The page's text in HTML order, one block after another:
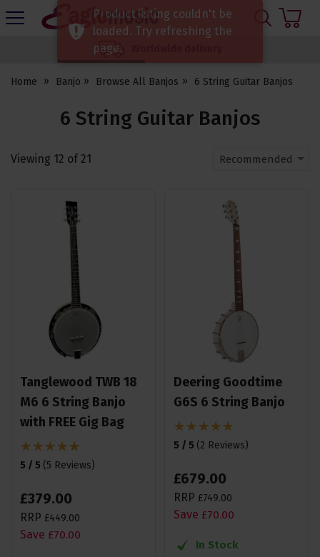
Eagle
Home Banjo Browse All Banjos 6 String Guitar Banjos
6 String Guitar Banjos
Viewing 12 of21 Recommended
Tanglewood TWB 18
M6 6 String Banjo
with FREE Gig Bag
5 / 5 (5 Reviews)
£379.00
RRP £449.00
Save £70.00
Deering Goodtime
G6S 6 String Banjo
5 / 5 (2 Reviews)
£679.00
RRP £749.00
Save £70.00
In Stock
Product listing couldn't be
loaded. Try refreshing the
page.